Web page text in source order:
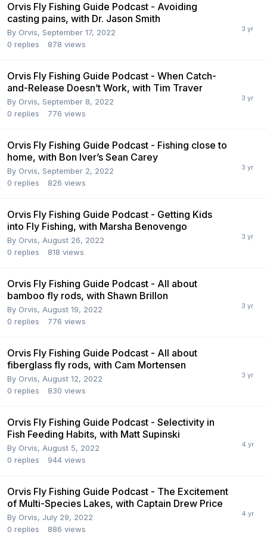
Orvis Fly Fishing Guide Podcast - Avoiding
casting pains, with Dr. Jason Smith
By Orvis, September 17, 2022
0 replies 878 views
Orvis Fly Fishing Guide Podcast - When Catch-
and-Release Doesn’t Work, with Tim Traver
By Orvis, September 8, 2022
0 replies 776 views
Orvis Fly Fishing Guide Podcast - Fishing close to
home, with Bon Iver’s Sean Carey
By Orvis, September 2, 2022
0 replies 826 views
Orvis Fly Fishing Guide Podcast - Getting Kids
into Fly Fishing, with Marsha Benovengo
By Orvis, August 26, 2022
0 replies 818 views
Orvis Fly Fishing Guide Podcast - All about
bamboo fly rods, with Shawn Brillon
By Orvis, August 19, 2022
0 replies 776 views
Orvis Fly Fishing Guide Podcast - All about
fiberglass fly rods, with Cam Mortensen
By Orvis, August 12, 2022
0 replies 830 views
Orvis Fly Fishing Guide Podcast - Selectivity in
Fish Feeding Habits, with Matt Supinski
By Orvis, August 5, 2022
0 replies 944 views
Orvis Fly Fishing Guide Podcast - The Excitement
of Multi-Species Lakes, with Captain Drew Price
By Orvis, July 29, 2022
0 replies 886 views